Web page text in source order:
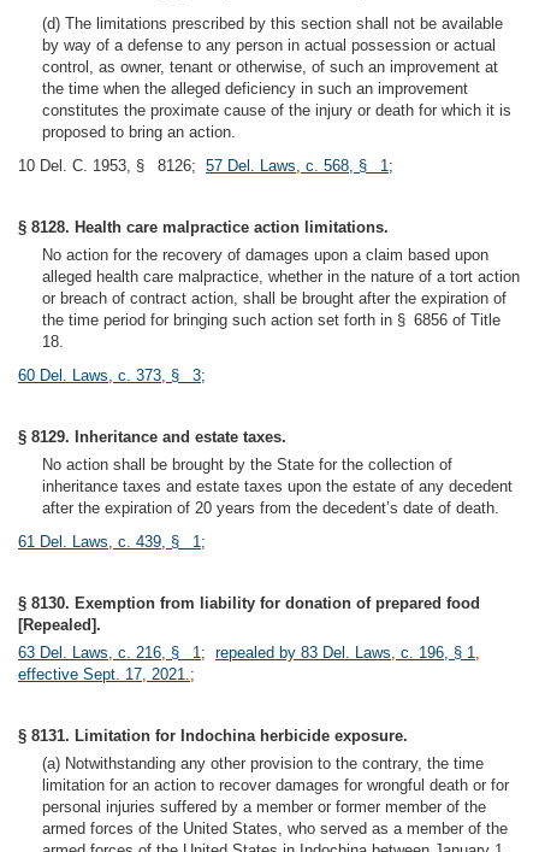
(d) The limitations prescribed by this section shall not be available
by way of a defense to any person in actual possession or actual
control, as owner, tenant or otherwise, of such an improvement at
the time when the alleged deficiency in such an improvement
constitutes the proximate cause of the injury or death for which it is
proposed to bring an action.
10 Del. C. 1953, § 8126; 57 Del. Laws, c. 568, § 1;
§ 8128. Health care malpractice action limitations.
No action for the recovery of damages upon a claim based upon
alleged health care malpractice, whether in the nature of a tort action
or breach of contract action, shall be brought after the expiration of
the time period for bringing such action set forth in § 6856 of Title
18.
60 Del. Laws, c. 373, § 3;
§ 8129. Inheritance and estate taxes.
No action shall be brought by the State for the collection of
inheritance taxes and estate taxes upon the estate of any decedent
after the expiration of 20 years from the decedent’s date of death.
61 Del. Laws, c. 439, § 1;
§ 8130. Exemption from liability for donation of prepared food
[Repealed].
63 Del. Laws, c. 216, § 1; repealed by 83 Del. Laws, c. 196, § 1,
effective Sept. 17, 2021.;
§ 8131. Limitation for Indochina herbicide exposure.
(a) Notwithstanding any other provision to the contrary, the time
limitation for an action to recover damages for wrongful death or for
personal injuries suffered by a member or former member of the
armed forces of the United States, who served as a member of the